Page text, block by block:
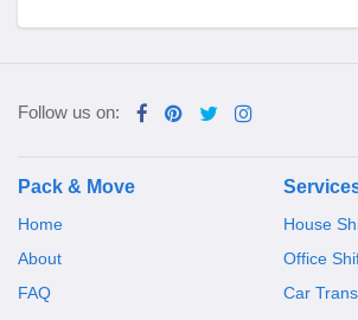
Follow us on:
Pack & Move
Home
About
FAQ
House
Office
Car